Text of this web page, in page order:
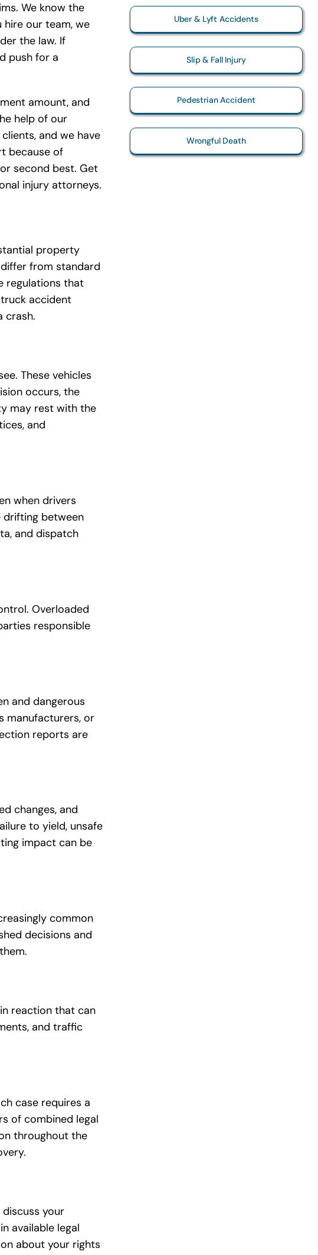
. We know the
our team, we
the law. If
push for a
amount, and
help of our
and we have
because of
second best. Get
injury attorneys.
property
from standard
regulations that
accident
crash.
These vehicles
occurs, the
may rest with the
and
when drivers
drifting between
and dispatch
Overloaded
responsible
and dangerous
manufacturers, or
reports are
changes, and
to yield, unsafe
impact can be
common
decisions and
reaction that can
and traffic
case requires a
of combined legal
throughout the
your
available legal
about your rights
Uber & Lyft Accidents
Slip & Fall Injury
Pedestrian Accident
Wrongful Death